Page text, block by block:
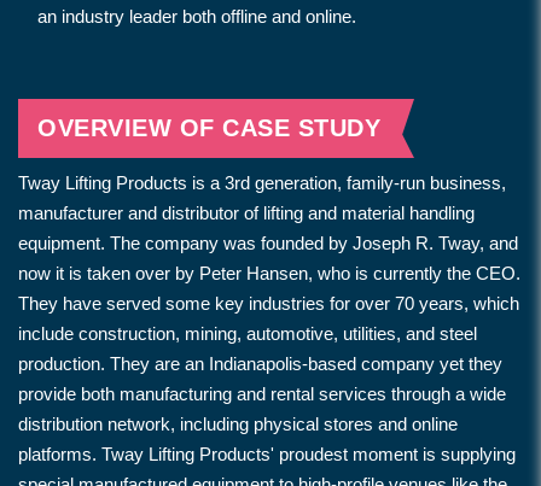
an industry leader both offline and online.
OVERVIEW OF CASE STUDY
Tway Lifting Products is a 3rd generation, family-run business,
manufacturer and distributor of lifting and material handling
equipment. The company was founded by Joseph R. Tway, and
now it is taken over by Peter Hansen, who is currently the CEO.
They have served some key industries for over 70 years, which
include construction, mining, automotive, utilities, and steel
production. They are an Indianapolis-based company yet they
provide both manufacturing and rental services through a wide
distribution network, including physical stores and online
platforms. Tway Lifting Products' proudest moment is supplying